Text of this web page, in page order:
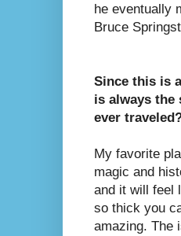
he eventually
Bruce
Since this is
is always the
ever
My favorite
magic and
and it will feel
so thick you
amazing. The